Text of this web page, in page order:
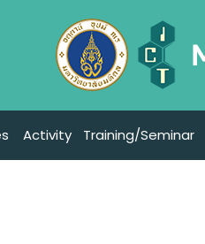
Activity Training/Seminar